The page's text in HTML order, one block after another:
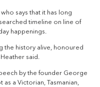
says that it has long
timeline on line of
happenings.
the history alive, honoured
said.
by the founder George
a Victorian, Tasmanian,